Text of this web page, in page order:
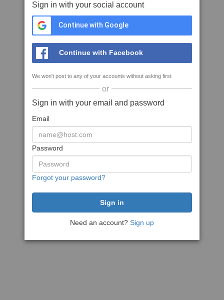
Sign in with your social account
Continue with Google
Continue with Facebook
We won't post to any of your accounts without asking first
or
Sign in with your email and password
Email
Password
Forgot your password?
Need an account? Sign up